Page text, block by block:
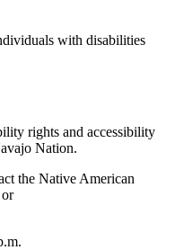
with disabilities
rights and accessibility
Nation.
the Native American